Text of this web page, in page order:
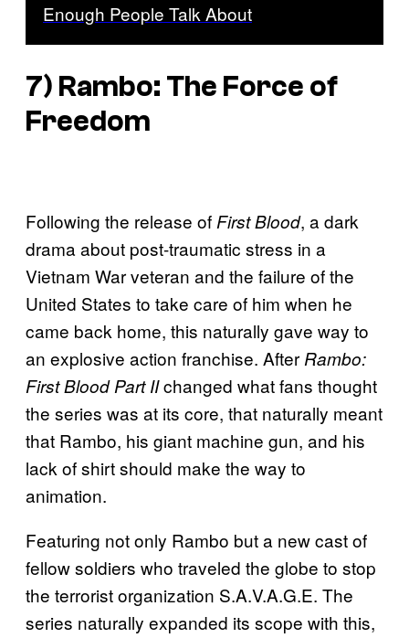
Enough People Talk About
7) Rambo: The Force of
Freedom
Following the release of First Blood, a dark
drama about post-traumatic stress in a
Vietnam War veteran and the failure of the
United States to take care of him when he
came back home, this naturally gave way to
an explosive action franchise. After Rambo:
First Blood Part IIchanged what fans thought
the series was at its core, that naturally meant
that Rambo, his giant machine gun, and his
lack of shirt should make the way to
animation.
Featuring not only Rambo but a new cast of
fellow soldiers who traveled the globe to stop
the terrorist organization S.A.V.A.G.E. The
series naturally expanded its scope with this,